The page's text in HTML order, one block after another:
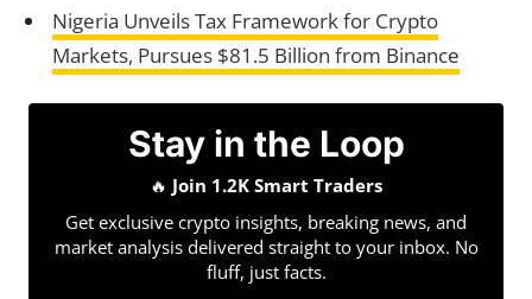
Nigeria Unveils Tax Framework for Crypto
Markets, Pursues $81.5 Billion from Binance
Stay in the Loop
🔥 Join 1.2K Smart Traders
Get exclusive crypto insights, breaking news, and
market analysis delivered straight to your inbox. No
fluff, just facts.